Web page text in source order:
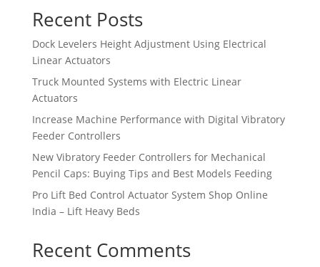
Recent Posts
Dock Levelers Height Adjustment Using Electrical
Linear Actuators
Truck Mounted Systems with Electric Linear
Actuators
Increase Machine Performance with Digital Vibratory
Feeder Controllers
New Vibratory Feeder Controllers for Mechanical
Pencil Caps: Buying Tips and Best Models Feeding
Pro Lift Bed Control Actuator System Shop Online
India – Lift Heavy Beds
Recent Comments